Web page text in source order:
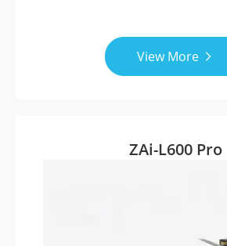
View More 
ZAi-L600 Pro